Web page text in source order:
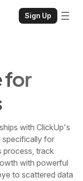
Sign Up
for
with ClickUp's
specifically for
process, track
with powerful
to scattered data